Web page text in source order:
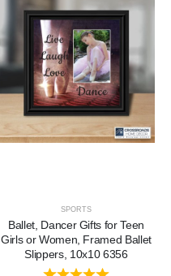
SPORTS
Ballet, Dancer Gifts for Teen
Girls or Women, Framed Ballet
Slippers, 10x10 6356